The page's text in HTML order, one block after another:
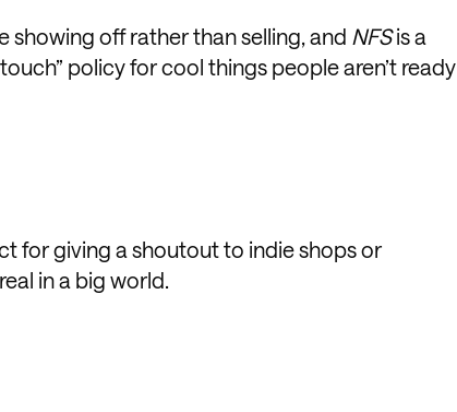
showing off rather than selling, and NFSis a
policy for cool things people aren’t ready
for giving a shoutout to indie shops or
in a big world.